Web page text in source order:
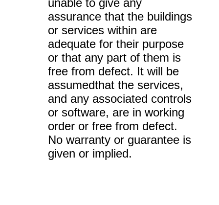
unable to give any
assurance that the buildings
or services within are
adequate for their purpose
or that any part of them is
free from defect. It will be
assumedthat the services,
and any associated controls
or software, are in working
order or free from defect.
No warranty or guarantee is
given or implied.